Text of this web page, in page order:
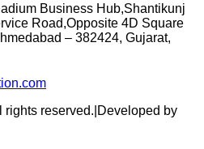
Business Hub,Shantikunj
Road,Opposite 4D Square
– 382424, Gujarat,
rights reserved. Developed by